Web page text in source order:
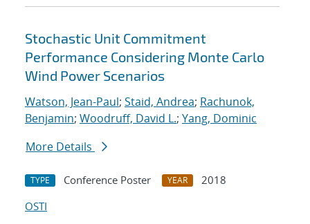
Stochastic Unit Commitment
Performance Considering Monte Carlo
Wind Power Scenarios
Watson, Jean-Paul; Staid, Andrea; Rachunok,
Benjamin; Woodruff, David L.; Yang, Dominic
More Details
TYPE Conference Poster YEAR
2018
OSTI